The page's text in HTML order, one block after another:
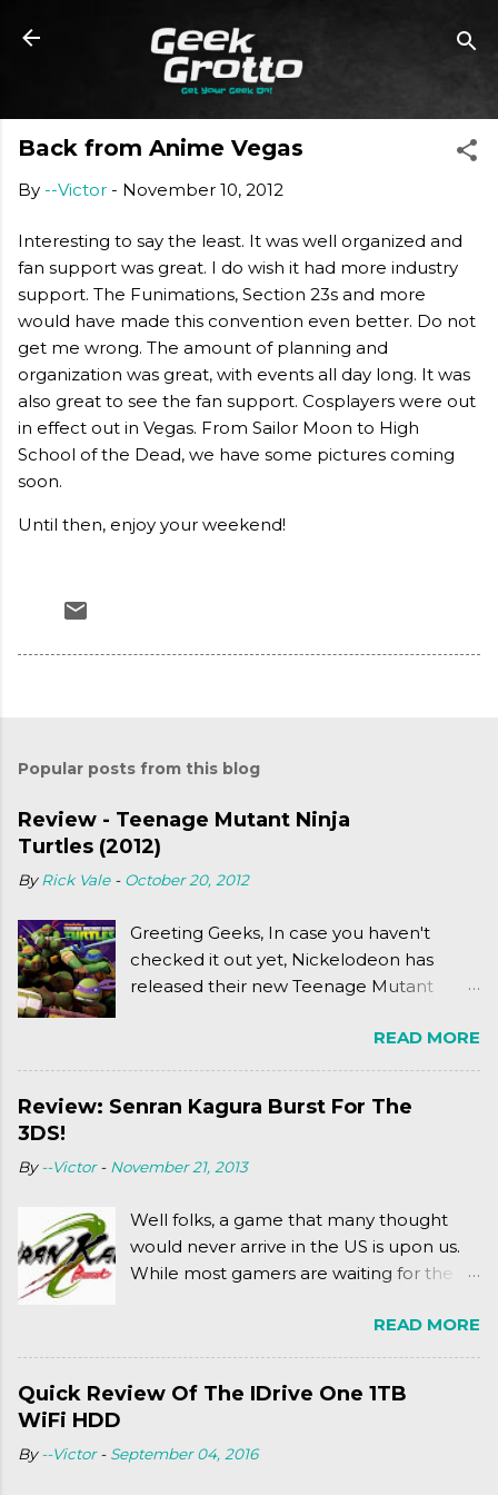
Skip to main content
Back from Anime Vegas
By --Victor - November 10, 2012
Interesting to say the least. It was well organized and
fan support was great. I do wish it had more industry
support. The Funimations, Section 23s and more
would have made this convention even better. Do not
get me wrong. The amount of planning and
organization was great, with events all day long. It was
also great to see the fan support. Cosplayers were out
in effect out in Vegas. From Sailor Moon to High
School of the Dead, we have some pictures coming
soon.
Until then, enjoy your weekend!
Popular posts from this blog
Review - Teenage Mutant Ninja
Turtles (2012)
ByRick Vale - October 20, 2012
Greeting Geeks, In case you haven't
checked it out yet, Nickelodeon has
released their new Teenage Mutant
disclaimer: THIS HAS NOTHING TO DO
WITH MICHAEL BAY'S TURTLES
PROJECT . To put it simply, it's Teen Titans
meets Teenage Mutant Ninja Turtles
complexly...well...you'll have to hit the
READ MORE
Review: Senran Kagura Burst For The
3DS!
By--Victor - November 21, 2013
Well folks, a game that many thought
would never arrive in the US is upon us.
While most gamers are waiting for the
past Friday's release of the PlayStation 4,
XSEED Games is giving us a fun and
super fan service laden game. Today, we
tell you what we thought of Senran
the break!
READ MORE
Quick Review Of The IDrive One 1TB
WiFi HDD
By--Victor - September 04, 2016